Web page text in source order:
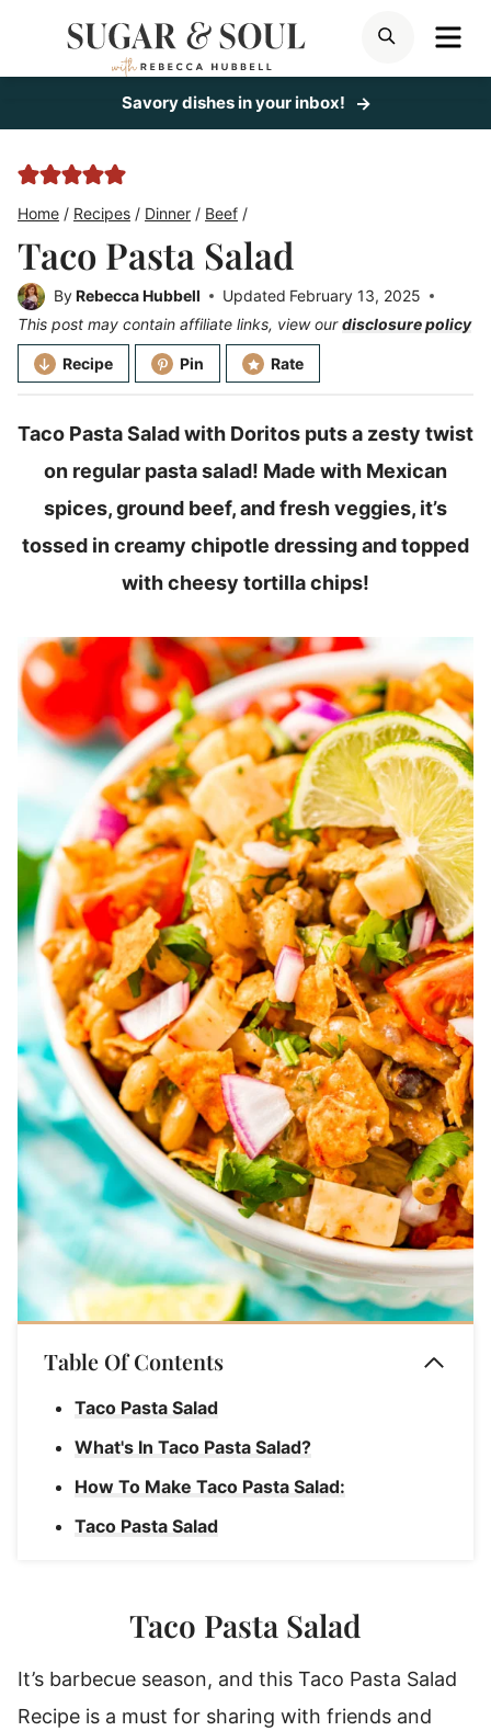
SEARCH
Savory dishes in your inbox!
Home / Recipes / Dinner / Beef /
Taco Pasta Salad
ByRebecca Hubbell Updated February 13, 2025
This post may contain affiliate links, view ourdisclosure policy
Recipe Pin Rate
Taco Pasta Salad with Doritos puts a zesty twist
on regular pasta salad! Made with Mexican
spices, ground beef, and fresh veggies, it’s
tossed in creamy chipotle dressing and topped
with cheesy tortilla chips!
Table Of Contents
Taco Pasta Salad
What's In Taco Pasta Salad?
How To Make Taco Pasta Salad:
Taco Pasta Salad
Taco Pasta Salad
It’s barbecue season, and this Taco Pasta Salad
Recipe is a must for sharing with friends and